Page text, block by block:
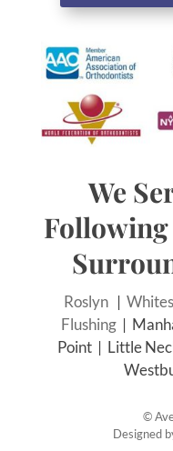
We
Roslyn |
Flushing |
Point | Little
©
Designed